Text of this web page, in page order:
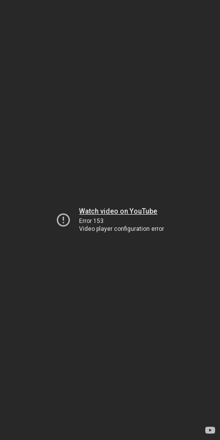
Watch video on YouTube
Error 153
Video player configuration error